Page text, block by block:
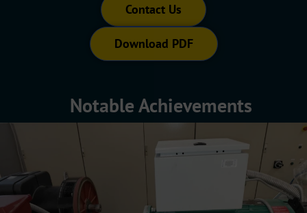
Contact Us
Download PDF
Notable Achievements